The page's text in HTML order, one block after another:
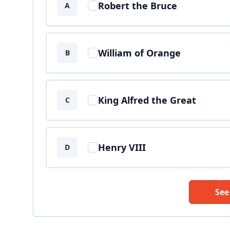
A Robert the Bruce
B William of Orange
C King Alfred the Great
D Henry VIII